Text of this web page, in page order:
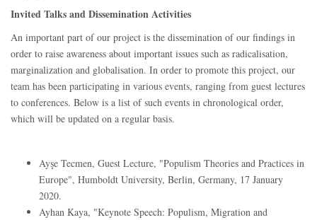
Invited Talks and Dissemination Activities
An important part of our project is the dissemination of our findings in
order to raise awareness about important issues such as radicalisation,
marginalization and globalisation. In order to promote this project, our
team has been participating in various events, ranging from guest lectures
to conferences. Below is a list of such events in chronological order,
which will be updated on a regular basis.
Ayşe Tecmen, Guest Lecture, "Populism Theories and Practices in
Europe", Humboldt University, Berlin, Germany, 17 January
2020.
Ayhan Kaya, "Keynote Speech: Populism, Migration and